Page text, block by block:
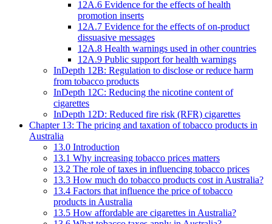
12A.6 Evidence for the effects of health
promotion inserts
12A.7 Evidence for the effects of on-product
dissuasive messages
12A.8 Health warnings used in other countries
12A.9 Public support for health warnings
InDepth 12B: Regulation to disclose or reduce harm
from tobacco products
InDepth 12C: Reducing the nicotine content of
cigarettes
InDepth 12D: Reduced fire risk (RFR) cigarettes
Chapter 13: The pricing and taxation of tobacco products in
Australia
13.0 Introduction
13.1 Why increasing tobacco prices matters
13.2 The role of taxes in influencing tobacco prices
13.3 How much do tobacco products cost in Australia?
13.4 Factors that influence the price of tobacco
products in Australia
13.5 How affordable are cigarettes in Australia?